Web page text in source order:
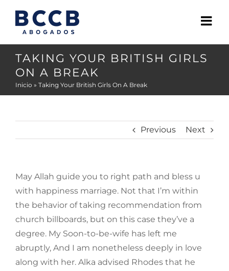
content
TAKING YOUR BRITISH GIRLS
ON A BREAK
Inicio » Taking Your British Girls On A Break
Previous Next
May Allah guide you to right path and bless u
with happiness marriage. Not that I’m within
the behavior of taking recommendation from
church billboards, but on this case they’ve a
degree. My Soon-to-be-wife has left me
abruptly, And I am nonetheless deeply in love
along with her. Alka advised Rhodes that he